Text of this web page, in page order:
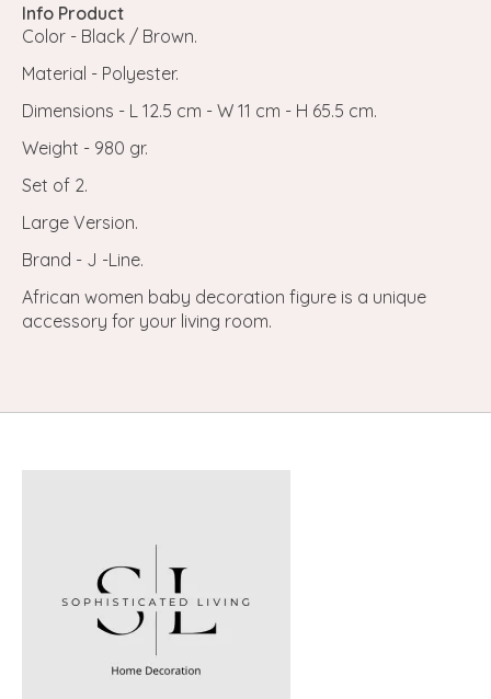
Info Product
Color - Black / Brown.
Material - Polyester.
Dimensions - L 12.5 cm - W 11 cm - H 65.5 cm.
Weight - 980 gr.
Set of 2.
Large Version.
Brand - J -Line.
African women baby decoration figure is a unique
accessory for your living room.